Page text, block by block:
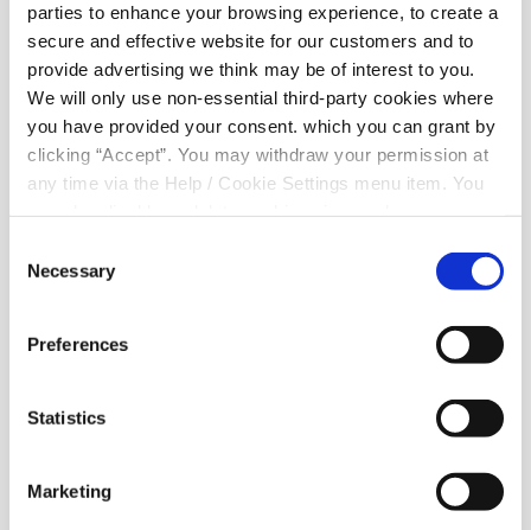
parties to enhance your browsing experience, to create a
secure and effective website for our customers and to
provide advertising we think may be of interest to you.
We will only use non-essential third-party cookies where
you have provided your consent. which you can grant by
clicking “Accept”. You may withdraw your permission at
any time via the Help / Cookie Settings menu item. You
please read our
Selection
Necessary
Preferences
Statistics
Marketing
Related Articles
01 Aug 2025
August Bank Holiday 2025